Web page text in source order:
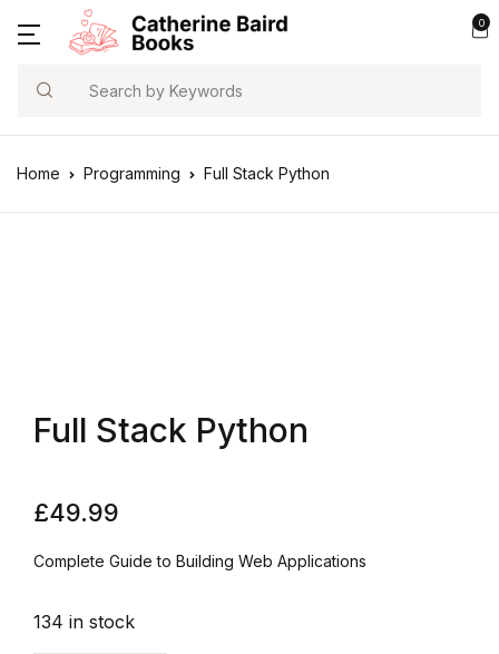
0
Search
Home Programming Full Stack Python
Full Stack Python
£49.99
Complete Guide to Building Web Applications
134 in stock